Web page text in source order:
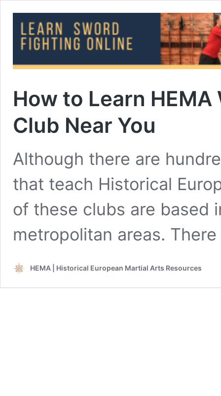
How to Learn
Club Near You
Although there are
that teach Historical
of these clubs are based
metropolitan areas.
HEMA | Historical European Martial Arts Resources